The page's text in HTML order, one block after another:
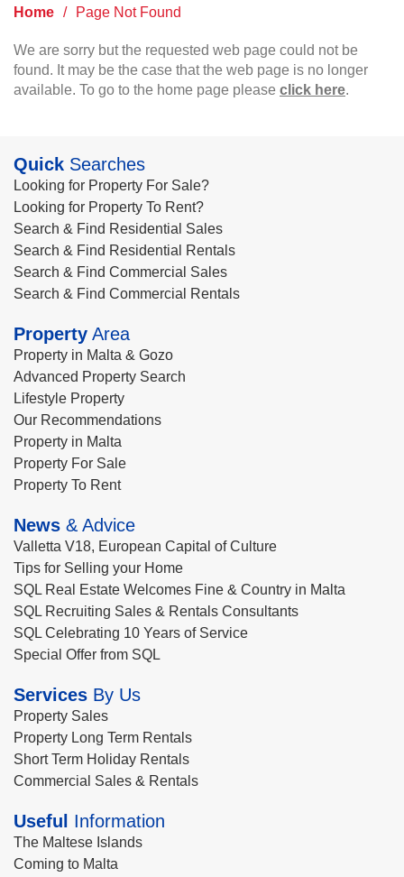
Home / Page Not Found
We are sorry but the requested web page could not be
found. It may be the case that the web page is no longer
available. To go to the home page please click here.
Quick Searches
Looking for Property For Sale?
Looking for Property To Rent?
Search & Find Residential Sales
Search & Find Residential Rentals
Search & Find Commercial Sales
Search & Find Commercial Rentals
Property Area
Property in Malta & Gozo
Advanced Property Search
Lifestyle Property
Our Recommendations
Property in Malta
Property For Sale
Property To Rent
News & Advice
Valletta V18, European Capital of Culture
Tips for Selling your Home
SQL Real Estate Welcomes Fine & Country in Malta
SQL Recruiting Sales & Rentals Consultants
SQL Celebrating 10 Years of Service
Special Offer from SQL
Services By Us
Property Sales
Property Long Term Rentals
Short Term Holiday Rentals
Commercial Sales & Rentals
Useful Information
The Maltese Islands
Coming to Malta